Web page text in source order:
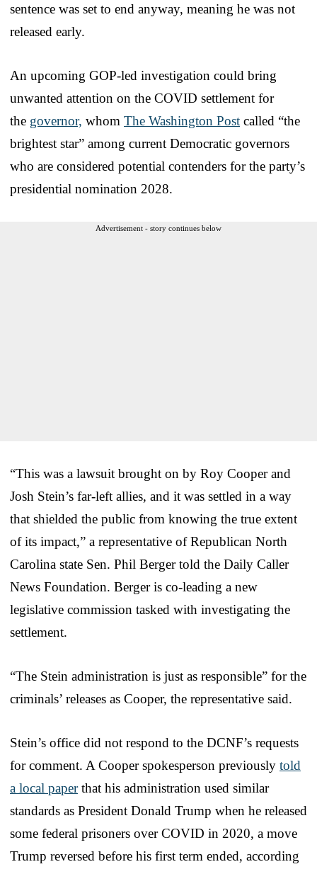
sentence was set to end anyway, meaning he was not
released early.
An upcoming GOP-led investigation could bring
unwanted attention on the COVID settlement for
the governor, whom The Washington Post called “the
brightest star” among current Democratic governors
who are considered potential contenders for the party’s
presidential nomination 2028.
Advertisement - story continues below
“This was a lawsuit brought on by Roy Cooper and
Josh Stein’s far-left allies, and it was settled in a way
that shielded the public from knowing the true extent
of its impact,” a representative of Republican North
Carolina state Sen. Phil Berger told the Daily Caller
News Foundation. Berger is co-leading a new
legislative commission tasked with investigating the
settlement.
“The Stein administration is just as responsible” for the
criminals’ releases as Cooper, the representative said.
Stein’s office did not respond to the DCNF’s requests
for comment. A Cooper spokesperson previously told
a local paperthat his administration used similar
standards as President Donald Trump when he released
some federal prisoners over COVID in 2020, a move
Trump reversed before his first term ended, according